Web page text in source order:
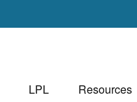
LPL Resources